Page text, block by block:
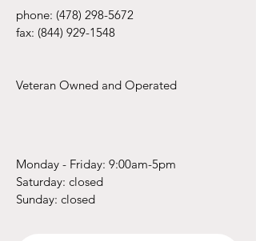
phone: (478) 298-5672
fax: (844) 929-1548
Veteran Owned and Operated
Monday - Friday: 9:00am-5pm
​​Saturday: closed
​Sunday: closed